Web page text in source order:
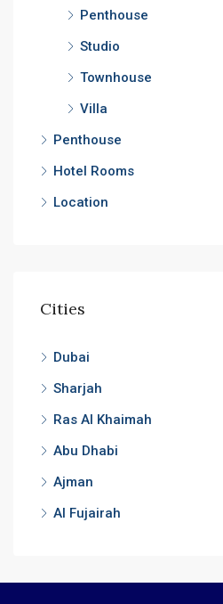
Penthouse
Studio
Townhouse
Villa
Penthouse
Hotel Rooms
Location
Cities
Dubai
Sharjah
Ras Al Khaimah
Abu Dhabi
Ajman
Al Fujairah